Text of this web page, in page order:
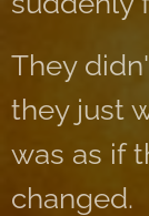
They
they just
was as if
changed.